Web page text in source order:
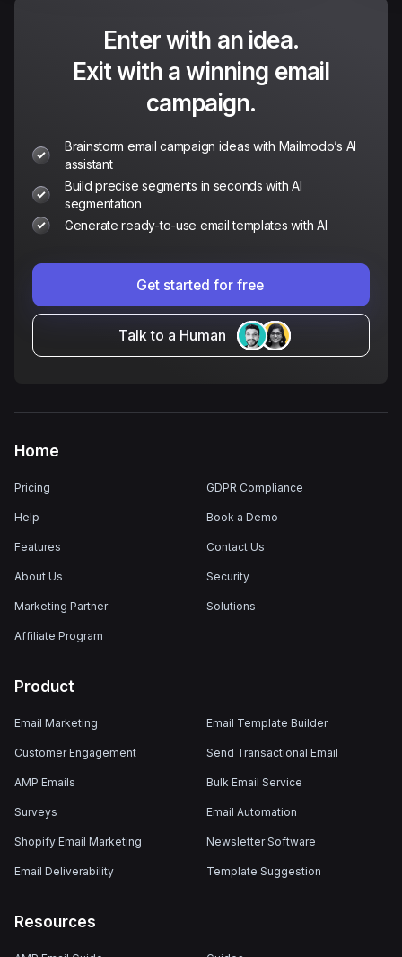
Enter with an idea.
Exit with a winning email
campaign.
Brainstorm email campaign ideas with Mailmodo’s AI
assistant
Build precise segments in seconds with AI
segmentation
Generate ready-to-use email templates with AI
Get started for free
Talk to a Human
Home
Pricing
Help
Features
About Us
Marketing Partner
Affiliate Program
GDPR Compliance
Book a Demo
Contact Us
Security
Solutions
Product
Email Marketing
Customer Engagement
AMP Emails
Surveys
Shopify Email Marketing
Email Deliverability
Email Template Builder
Send Transactional Email
Bulk Email Service
Email Automation
Newsletter Software
Template Suggestion
Resources